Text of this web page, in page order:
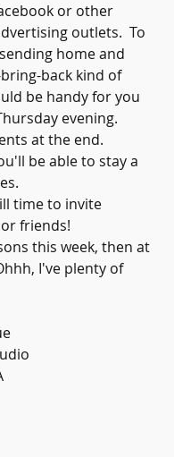
or other
outlets.  To
home and
back kind of
be handy for you
evening.
at the end.
be able to stay a
time to invite
friends!
this week, then at
I've plenty of